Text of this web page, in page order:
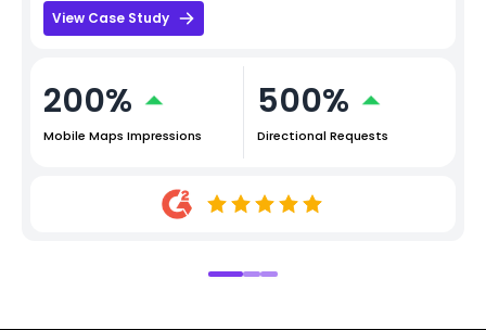
View Case Study
200%
Mobile Maps Impressions
500%
Directional Requests